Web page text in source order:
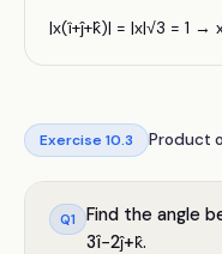
|x(î+ĵ+k̂)| = |x|√3 = 1 →
Exercise 10.3 Product
Q1
Find the angle
3î−2ĵ+k̂.